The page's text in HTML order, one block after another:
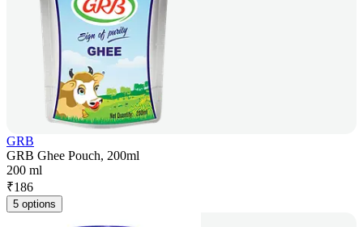
GRB
GRB Ghee Pouch, 200ml
200 ml
₹186
5 options